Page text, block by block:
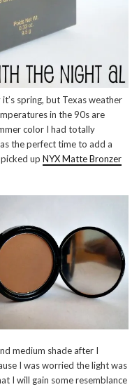
spring, but Texas weather
in the 90s are
color I had totally
the perfect time to add a
up NYX Matte Bronzer
medium shade after I
I was worried the light was
I will gain some resemblance